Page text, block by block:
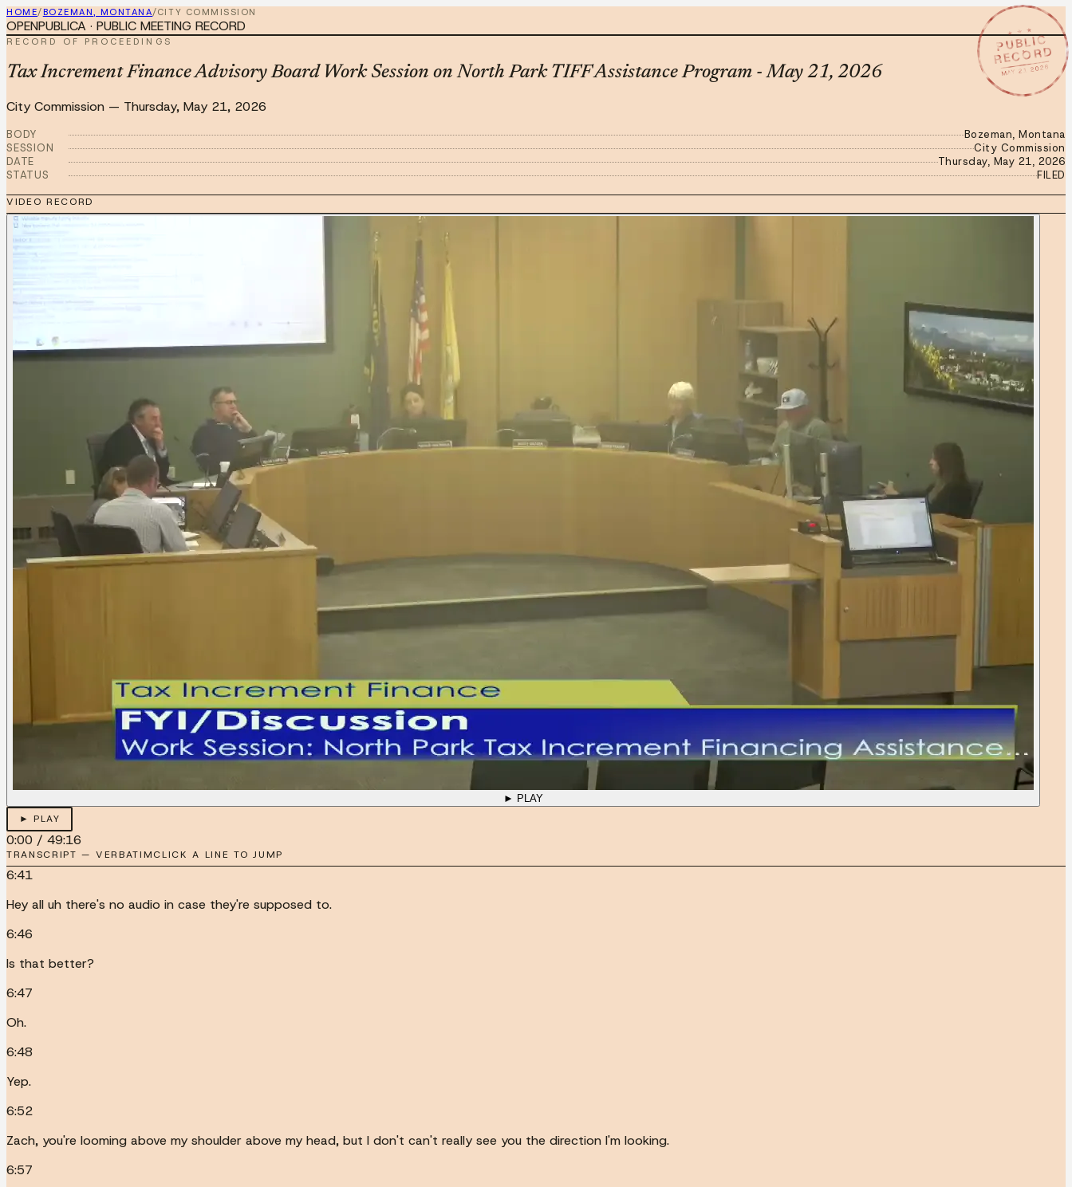
HOME/BOZEMAN, MONTANA/CITY COMMISSION
★ ★ ★
PUBLIC
RECORD
MAY 21 2026
OPENPUBLICA · PUBLIC MEETING RECORD
RECORD OF PROCEEDINGS
Tax Increment Finance Advisory Board Work Session on North Park TIFF Assistance Program - May 21, 2026
City Commission — Thursday, May 21, 2026
BODY
Bozeman, Montana
SESSION
City Commission
DATE
Thursday, May 21, 2026
STATUS
FILED
VIDEO RECORD
► PLAY
► PLAY
0:00 / 49:16
TRANSCRIPT — VERBATIMCLICK A LINE TO JUMP
6:41
Hey all uh there's no audio in case they're supposed to.
6:46
Is that better?
6:47
Oh.
6:48
Yep.
6:52
Zach, you're looming above my shoulder above my head, but I don't can't really see you the direction I'm looking.
6:57